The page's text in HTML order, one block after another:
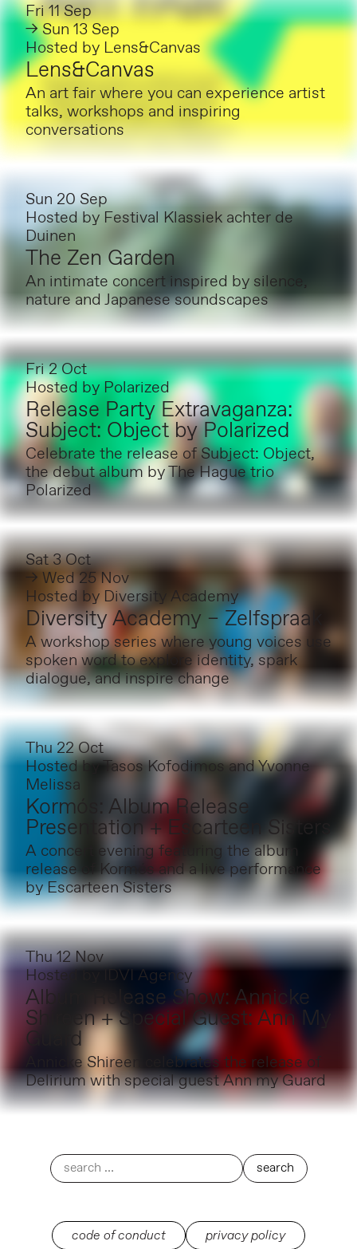
Fri 11 Sep
→ Sun 13 Sep
Hosted by Lens&Canvas
Lens&Canvas
An art fair where you can experience artist
talks, workshops and inspiring
conversations
Sun 20 Sep
Hosted by Festival Klassiek achter de
Duinen
The Zen Garden
An intimate concert inspired by silence,
nature and Japanese soundscapes
Fri 2 Oct
Hosted by Polarized
Release Party Extravaganza:
Subject: Object by Polarized
Celebrate the release of Subject: Object,
the debut album by The Hague trio
Polarized
Sat 3 Oct
→ Wed 25 Nov
Hosted by Diversity Academy
Diversity Academy – Zelfspraak
A workshop series where young voices use
spoken word to explore identity, spark
dialogue, and inspire change
Thu 22 Oct
Hosted byTasos Kofodimos and Yvonne
Melissa
Kormós: Album Release
Presentation + Escarteen Sisters
A concert evening featuring the album
release of Kormós and a live performance
by Escarteen Sisters
Thu 12 Nov
Hosted by
IDVI Agency
Album Release Show: Annicke
Shireen + Special Guest: Ann My
Guard
Annicke Shireen celebrates the release of
Delirium with special guest Ann my Guard
code of conduct privacy policy